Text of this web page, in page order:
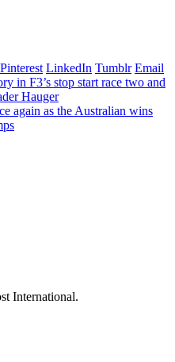
Pinterest LinkedIn Tumblr Email
in F3’s stop start race two and
Hauger
again as the Australian wins
International.